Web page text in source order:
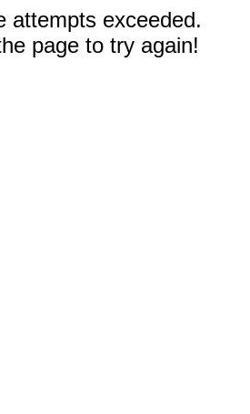
attempts exceeded.
page to try again!